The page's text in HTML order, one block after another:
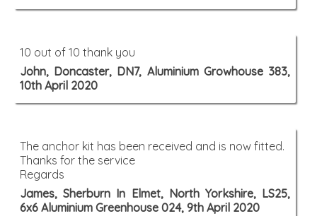
10 out of 10 thank you
John, Doncaster, DN7, Aluminium Growhouse 383,
10th April 2020
The anchor kit has been received and is now fitted.
Thanks for the service
Regards
James, Sherburn In Elmet, North Yorkshire, LS25,
6x6 Aluminium Greenhouse 024, 9th April 2020